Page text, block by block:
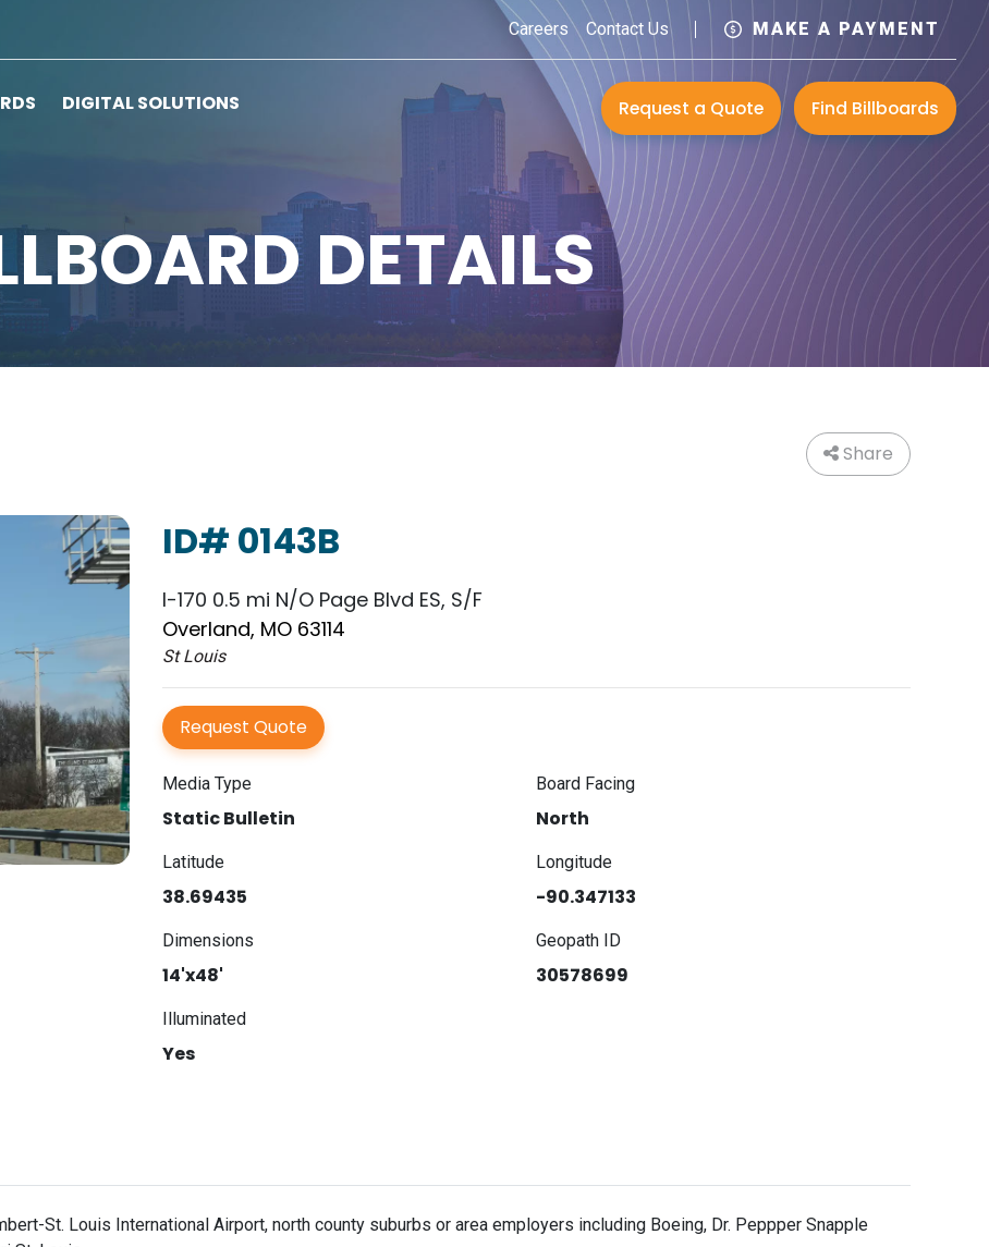
Careers Contact Us MAKE A PAYMENT
DIGITAL SOLUTIONS Request a Quote Find Billboards
DETAILS
Share
ID# 0143B
I-170 0.5 mi N/O Page Blvd ES, S/F
Overland, MO 63114
St Louis
Request Quote
Media Type
Static Bulletin
Board Facing
North
Latitude
38.69435
Longitude
-90.347133
Dimensions
14'x48'
Geopath ID
30578699
Illuminated
Yes
St. Louis International Airport, north county suburbs or area employers including Boeing, Dr. Peppper Snapple